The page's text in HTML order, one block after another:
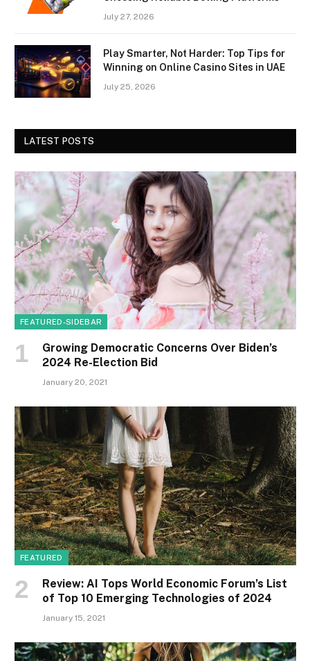
July 27, 2026
Play Smarter, Not Harder: Top Tips for
Winning on Online Casino Sites in UAE
July 25, 2026
LATEST POSTS
FEATURED-SIDEBAR
Growing Democratic Concerns Over Biden’s
2024 Re-Election Bid
January 20, 2021
FEATURED
Review: AI Tops World Economic Forum’s List
of Top 10 Emerging Technologies of 2024
January 15, 2021